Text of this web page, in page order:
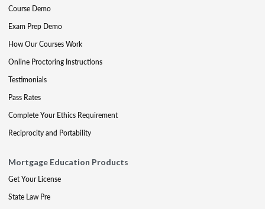
Course Demo
Exam Prep Demo
How Our Courses Work
Online Proctoring Instructions
Testimonials
Pass Rates
Complete Your Ethics Requirement
Reciprocity and Portability
Mortgage Education Products
Get Your License
State Law Pre